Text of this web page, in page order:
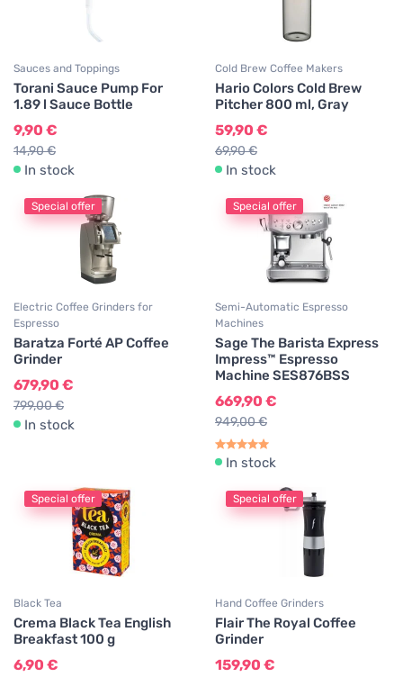
Sauces and Toppings
Torani Sauce Pump For
1.89 l Sauce Bottle
9,90 €
14,90 €
In stock
Cold Brew Coffee Makers
Hario Colors Cold Brew
Pitcher 800 ml, Gray
59,90 €
69,90 €
In stock
Special offer
Electric Coffee Grinders for
Espresso
Baratza Forté AP Coffee
Grinder
679,90 €
799,00 €
In stock
Special offer
Semi-Automatic Espresso
Machines
Sage The Barista Express
Impress™ Espresso
Machine SES876BSS
669,90 €
949,00 €
In stock
Special offer
Black Tea
Crema Black Tea English
Breakfast 100 g
6,90 €
Special offer
Hand Coffee Grinders
Flair The Royal Coffee
Grinder
159,90 €